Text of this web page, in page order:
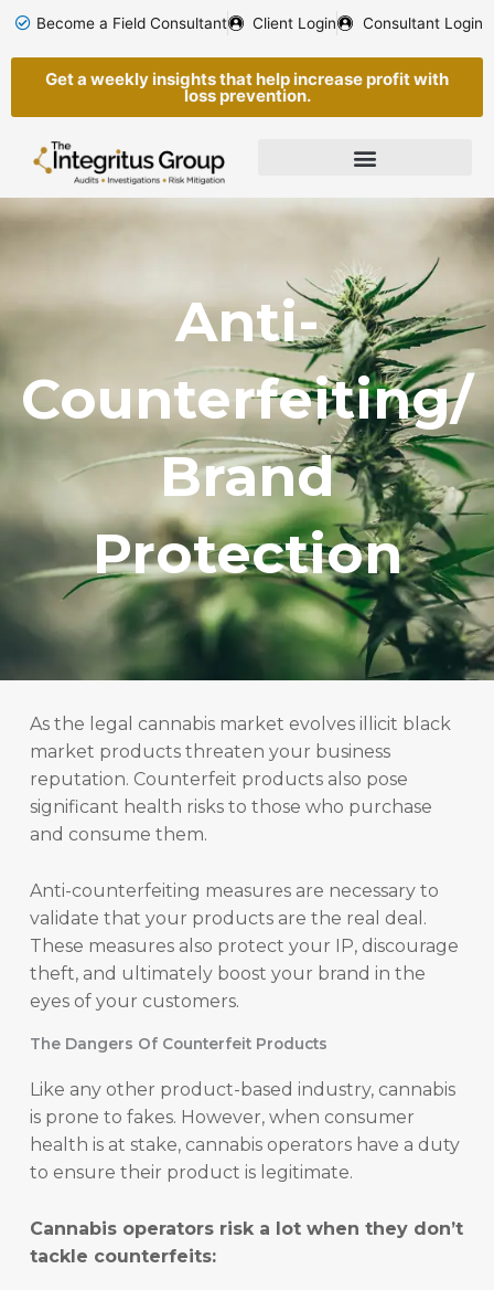
content
Become a Field Consultant Client Login Consultant Login
Get a weekly insights that help increase profit with
loss prevention.
Anti-
Counterfeiting/
Brand
Protection
As the legal cannabis market evolves illicit black
market products threaten your business
reputation. Counterfeit products also pose
significant health risks to those who purchase
and consume them.
Anti-counterfeiting measures are necessary to
validate that your products are the real deal.
These measures also protect your IP, discourage
theft, and ultimately boost your brand in the
eyes of your customers.
The Dangers Of Counterfeit Products
Like any other product-based industry, cannabis
is prone to fakes. However, when consumer
health is at stake, cannabis operators have a duty
to ensure their product is legitimate.
Cannabis operators risk a lot when they don’t
tackle counterfeits: